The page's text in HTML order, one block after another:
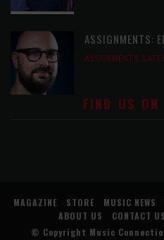
ASSIGNMENTS:
ASSIGNMENTS,
FIND US ON
MAGAZINE STORE MUSIC NEWS
ABOUT US
CONTACT US
© Copyright Music